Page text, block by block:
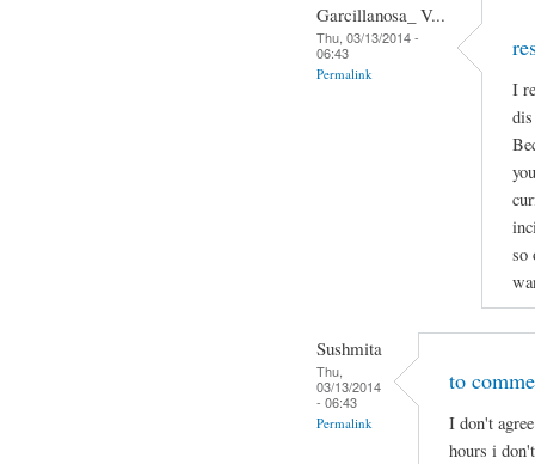
Garcillanosa_ V...
Thu, 03/13/2014 -
06:43
Permalink
I
so
Sushmita
Thu,
03/13/2014
- 06:43
Permalink
to
I don't
hours i